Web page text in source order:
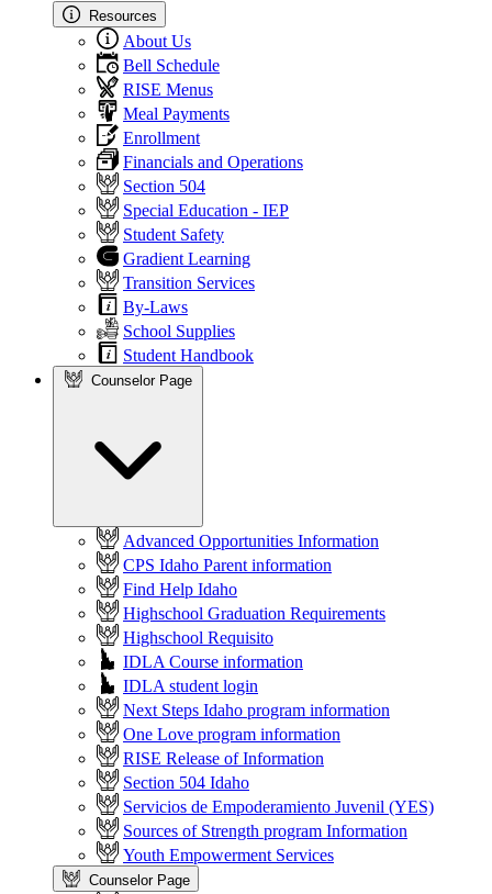
Resources
About Us
Bell Schedule
RISE Menus
Meal Payments
Enrollment
Financials and Operations
Section 504
Special Education - IEP
Student Safety
Gradient Learning
Transition Services
By-Laws
School Supplies
Student Handbook
Counselor Page
Advanced Opportunities Information
CPS Idaho Parent information
Find Help Idaho
Highschool Graduation Requirements
Highschool Requisito
IDLA Course information
IDLA student login
Next Steps Idaho program information
One Love program information
RISE Release of Information
Section 504 Idaho
Servicios de Empoderamiento Juvenil (YES)
Sources of Strength program Information
Youth Empowerment Services
Counselor Page